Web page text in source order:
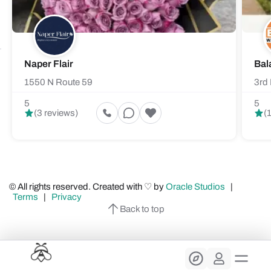
Naper Flair
1550 N Route 59
5
(3 reviews)
3rd
5
© All rights reserved. Created with ♡ byOracle Studios
|
Terms | Privacy
Back to top